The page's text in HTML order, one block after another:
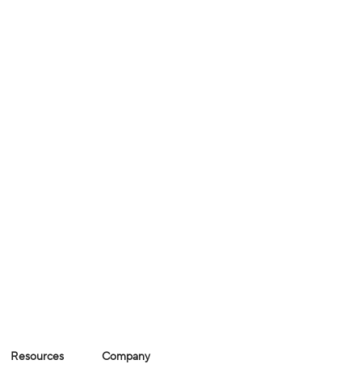
Resources Company